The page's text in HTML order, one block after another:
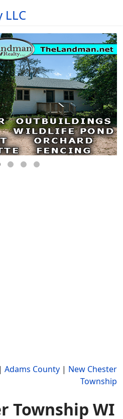
LLC
| Adams County | New Chester
Township
Township WI